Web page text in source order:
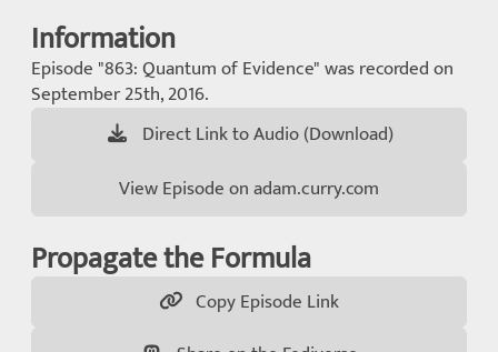
Information
Episode "863: Quantum of Evidence" was recorded on
September 25th, 2016.
Direct Link to Audio (Download)
View Episode on adam.curry.com
Propagate the Formula
Copy Episode Link